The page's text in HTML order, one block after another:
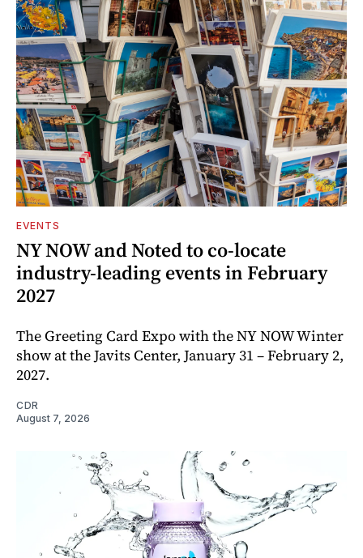
EVENTS
NY NOW and Noted to co-locate
industry-leading events in February
2027
The Greeting Card Expo with the NY NOW Winter
show at the Javits Center, January 31 – February 2,
2027.
CDR
August 7, 2026